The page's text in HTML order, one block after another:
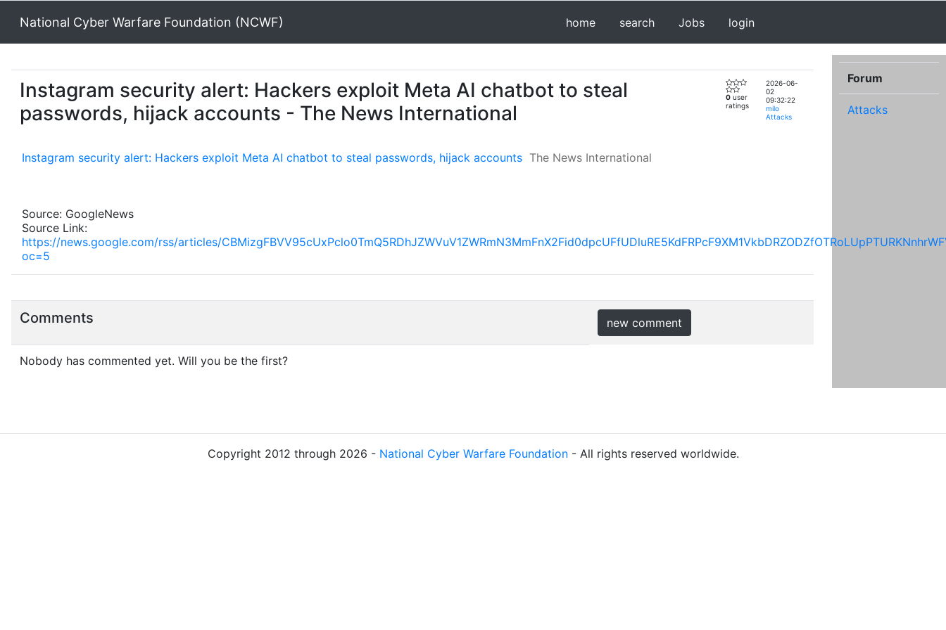
National Cyber Warfare Foundation (NCWF) home search Jobs login
Instagram security alert: Hackers exploit Meta AI chatbot to steal
passwords, hijack accounts - The News International
0 user
ratings
2026-06-
02
09:32:22
milo
Attacks
Instagram security alert: Hackers exploit Meta AI chatbot to steal passwords, hijack accounts The News International
Source: GoogleNews
Source Link:
https://news.google.com/rss/articles/
oc=5
Comments new comment
Nobody has commented yet. Will you be the first?
Forum
Attacks
Copyright 2012 through 2026 - National Cyber Warfare Foundation- All rights reserved worldwide.